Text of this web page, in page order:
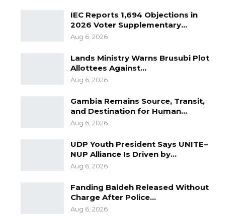
IEC Reports 1,694 Objections in
2026 Voter Supplementary…
Aug 6, 2026
Lands Ministry Warns Brusubi Plot
Allottees Against…
Aug 6, 2026
Gambia Remains Source, Transit,
and Destination for Human…
Aug 6, 2026
UDP Youth President Says UNITE–
NUP Alliance Is Driven by…
Aug 6, 2026
Fanding Baldeh Released Without
Charge After Police…
Aug 6, 2026